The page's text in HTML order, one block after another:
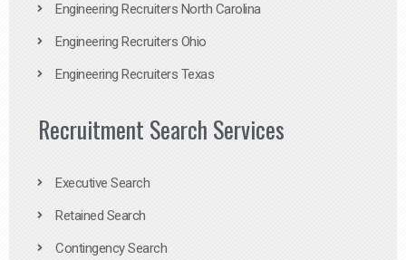
Engineering Recruiters North Carolina
Engineering Recruiters Ohio
Engineering Recruiters Texas
Recruitment Search Services
Executive Search
Retained Search
Contingency Search